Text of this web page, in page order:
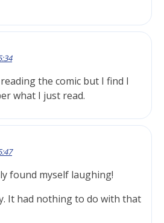
the comic but I find I
what I just read.
found myself laughing!
It had nothing to do with that